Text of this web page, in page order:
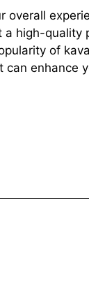
overall
high-
of
enhance